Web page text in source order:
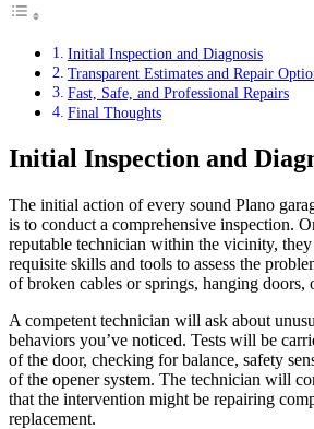
Initial Inspection and Diagnosis
Transparent Estimates and Repair
Fast, Safe, and Professional Repairs
Final Thoughts
Initial Inspection and
The initial action of every sound Plano
is to conduct a comprehensive inspection.
reputable technician within the vicinity,
requisite skills and tools to assess the
of broken cables or springs, hanging doors,
A competent technician will ask about
behaviors you’ve noticed. Tests will be
of the door, checking for balance, safety
of the opener system. The technician will
that the intervention might be repairing
replacement.